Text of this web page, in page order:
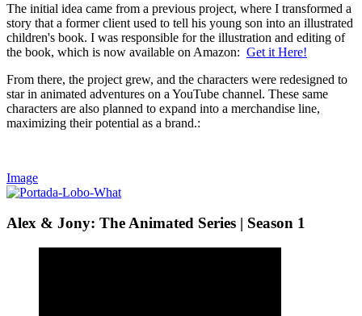
The initial idea came from a previous project, where I transformed a
story that a former client used to tell his young son into an illustrated
children's book. I was responsible for the illustration and editing of
the book, which is now available on Amazon: Get it Here!
From there, the project grew, and the characters were redesigned to
star in animated adventures on a YouTube channel. These same
characters are also planned to expand into a merchandise line,
maximizing their potential as a brand.:
Image
Alex & Jony: The Animated Series | Season 1